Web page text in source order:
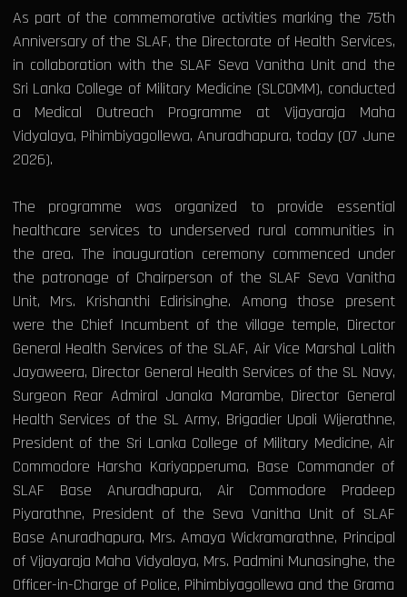
As part of the commemorative activities marking the 75th
Anniversary of the SLAF, the Directorate of Health Services,
in collaboration with the SLAF Seva Vanitha Unit and the
Sri Lanka College of Military Medicine (SLCOMM), conducted
a Medical Outreach Programme at Vijayaraja Maha
Vidyalaya, Pihimbiyagollewa, Anuradhapura, today (07 June
2026).
The programme was organized to provide essential
healthcare services to underserved rural communities in
the area. The inauguration ceremony commenced under
the patronage of Chairperson of the SLAF Seva Vanitha
Unit, Mrs. Krishanthi Edirisinghe. Among those present
were the Chief Incumbent of the village temple, Director
General Health Services of the SLAF, Air Vice Marshal Lalith
Jayaweera, Director General Health Services of the SL Navy,
Surgeon Rear Admiral Janaka Marambe, Director General
Health Services of the SL Army, Brigadier Upali Wijerathne,
President of the Sri Lanka College of Military Medicine, Air
Commodore Harsha Kariyapperuma, Base Commander of
SLAF Base Anuradhapura, Air Commodore Pradeep
Piyarathne, President of the Seva Vanitha Unit of SLAF
Base Anuradhapura, Mrs. Amaya Wickramarathne, Principal
of Vijayaraja Maha Vidyalaya, Mrs. Padmini Munasinghe, the
Officer-in-Charge of Police, Pihimbiyagollewa and the Grama